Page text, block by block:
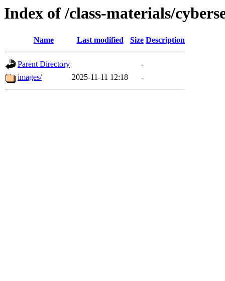
Index of /class-materials/
Name Last modified Size Description
Parent Directory
-
images/
2025-11-11 12:18 -